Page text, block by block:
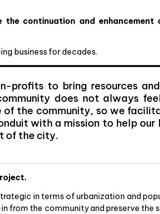
continuation and enhancement
business for decades.
profits to bring resources
does not always
the community, so we
with a mission to help our
of the city.
in terms of urbanization and
from the community and preserve the